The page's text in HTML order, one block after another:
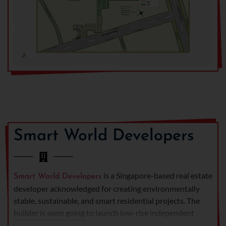
Smart World Developers
Smart World Developers is a Singapore-based real estate
developer acknowledged for creating environmentally
stable, sustainable, and smart residential projects. The
builder is soon going to launch low-rise independent